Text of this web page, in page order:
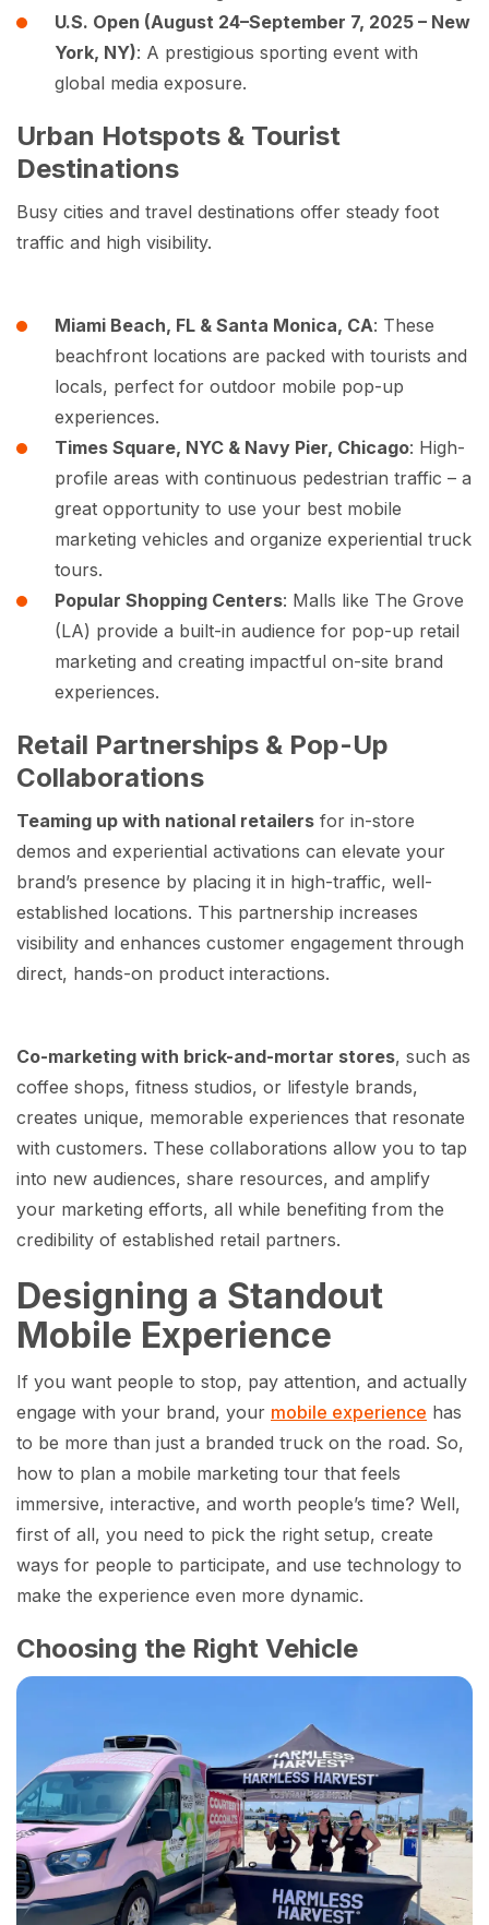
U.S. Open (August 24–September 7, 2025 – New
York, NY): A prestigious sporting event with
global media exposure.
Urban Hotspots & Tourist
Destinations
Busy cities and travel destinations offer steady foot
traffic and high visibility.
Miami Beach, FL & Santa Monica, CA: These
beachfront locations are packed with tourists and
locals, perfect for outdoor mobile pop-up
experiences.
Times Square, NYC & Navy Pier, Chicago: High-
profile areas with continuous pedestrian traffic – a
great opportunity to use your best mobile
marketing vehicles and organize experiential truck
tours.
Popular Shopping Centers: Malls like The Grove
(LA) provide a built-in audience for pop-up retail
marketing and creating impactful on-site brand
experiences.
Retail Partnerships & Pop-Up
Collaborations
Teaming up with national retailers for in-store
demos and experiential activations can elevate your
brand’s presence by placing it in high-traffic, well-
established locations. This partnership increases
visibility and enhances customer engagement through
direct, hands-on product interactions.
Co-marketing with brick-and-mortar stores, such as
coffee shops, fitness studios, or lifestyle brands,
creates unique, memorable experiences that resonate
with customers. These collaborations allow you to tap
into new audiences, share resources, and amplify
your marketing efforts, all while benefiting from the
credibility of established retail partners.
Designing a Standout
Mobile Experience
If you want people to stop, pay attention, and actually
engage with your brand, your mobile experience has
to be more than just a branded truck on the road. So,
how to plan a mobile marketing tour that feels
immersive, interactive, and worth people’s time? Well,
first of all, you need to pick the right setup, create
ways for people to participate, and use technology to
make the experience even more dynamic.
Choosing the Right Vehicle